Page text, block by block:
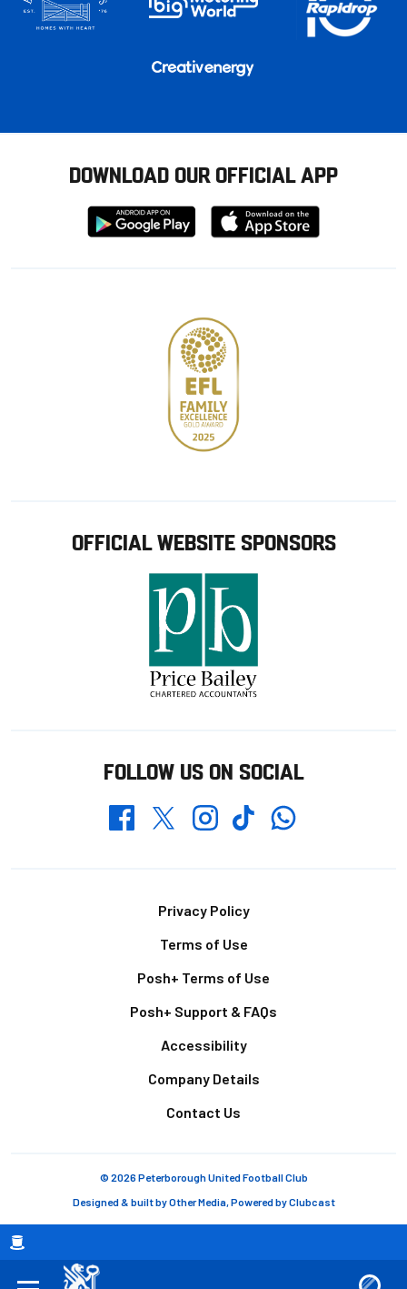
Breadcrumb
DOWNLOAD OUR OFFICIAL APP
Download
from
Download
from
OFFICIAL WEBSITE SPONSORS
FOLLOW US ON SOCIAL
FacebookTwitterInstagramTikTokWhatsapp
Privacy Policy
Terms of Use
Posh+ Terms of Use
Posh+ Support & FAQs
Accessibility
Company Details
Contact Us
© 2026 Peterborough United Football Club
Designed & built byOther Media, Powered byClubcast